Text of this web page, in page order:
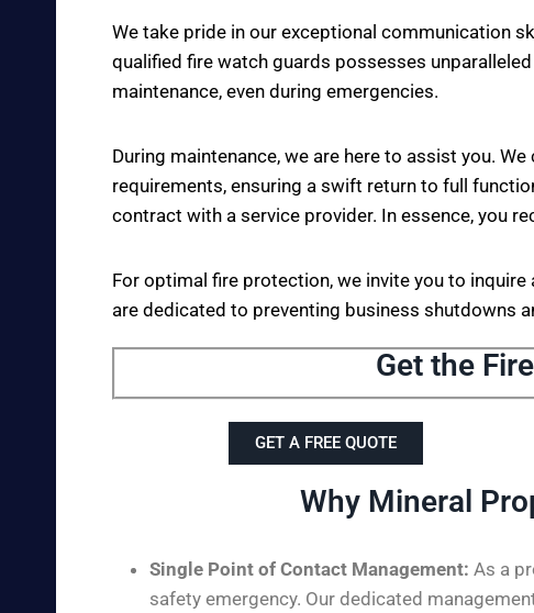
We take pride in our exceptional communication
qualified fire watch guards possesses
maintenance, even during emergencies.
During maintenance, we are here to assist you.
requirements, ensuring a swift return to full
contract with a service provider. In essence, you
For optimal fire protection, we invite you to
are dedicated to preventing business shutdowns
Get the
GET A FREE QUOTE
Why Mineral
Single Point of Contact Management: As a
safety emergency. Our dedicated